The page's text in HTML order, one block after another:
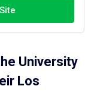
University
Los